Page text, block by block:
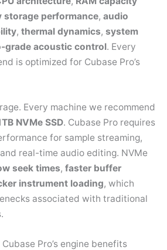
storage performance, audio
, thermal dynamics, system
grade acoustic control. Every
is optimized for Cubase Pro’s
Every machine we recommend
NVMe SSD. Cubase Pro requires
for sample streaming,
real-time audio editing. NVMe
seek times, faster buffer
instrument loading, which
associated with traditional
Pro’s engine benefits